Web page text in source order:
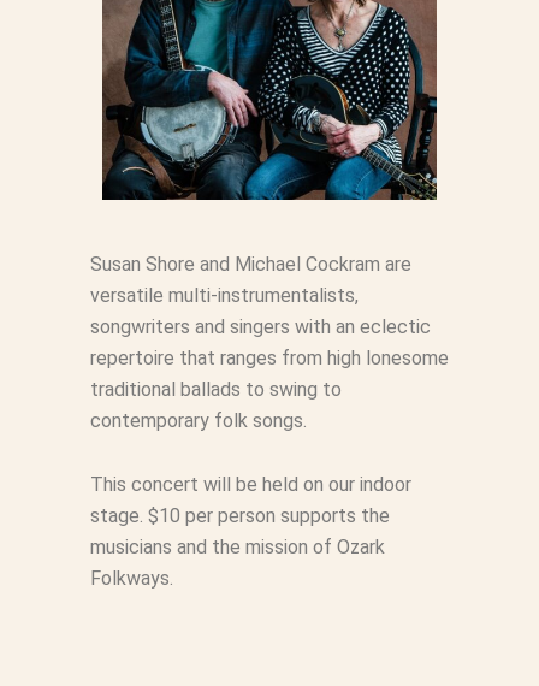
Susan Shore and Michael Cockram are
versatile multi-instrumentalists,
songwriters and singers with an eclectic
repertoire that ranges from high lonesome
traditional ballads to swing to
contemporary folk songs.
This concert will be held on our indoor
stage. $10 per person supports the
musicians and the mission of Ozark
Folkways.